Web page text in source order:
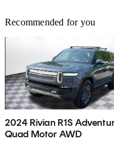
Recommended for you
2024 Rivian R1S
Quad Motor AWD